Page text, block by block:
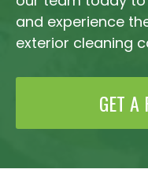
and experience
exterior cleaning
GET